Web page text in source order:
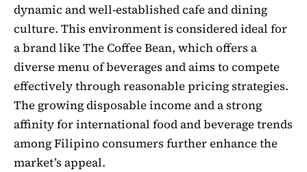
dynamic and well-established cafe and dining
culture. This environment is considered ideal for
a brand like The Coffee Bean, which offers a
diverse menu of beverages and aims to compete
effectively through reasonable pricing strategies.
The growing disposable income and a strong
affinity for international food and beverage trends
among Filipino consumers further enhance the
market’s appeal.